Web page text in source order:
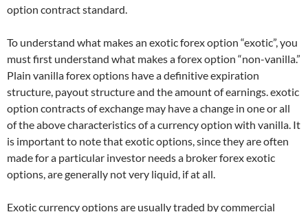
option contract standard.
To understand what makes an exotic forex option “exotic”, you
must first understand what makes a forex option “non-vanilla.”
Plain vanilla forex options have a definitive expiration
structure, payout structure and the amount of earnings. exotic
option contracts of exchange may have a change in one or all
of the above characteristics of a currency option with vanilla. It
is important to note that exotic options, since they are often
made for a particular investor needs a broker forex exotic
options, are generally not very liquid, if at all.
Exotic currency options are usually traded by commercial